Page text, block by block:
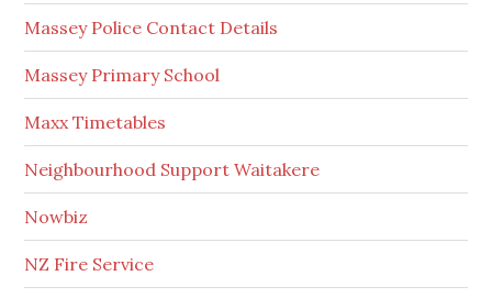
Massey Police Contact Details
Massey Primary School
Maxx Timetables
Neighbourhood Support Waitakere
Nowbiz
NZ Fire Service